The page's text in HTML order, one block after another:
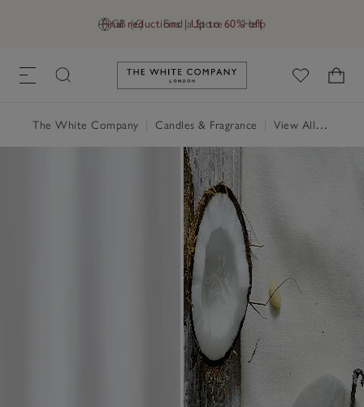
GB (£) Find a Store Help
Final reductions | Up to 60% off
Link to The White Company's
The White Company Candles & Fragrance View All Candles & Fragrance